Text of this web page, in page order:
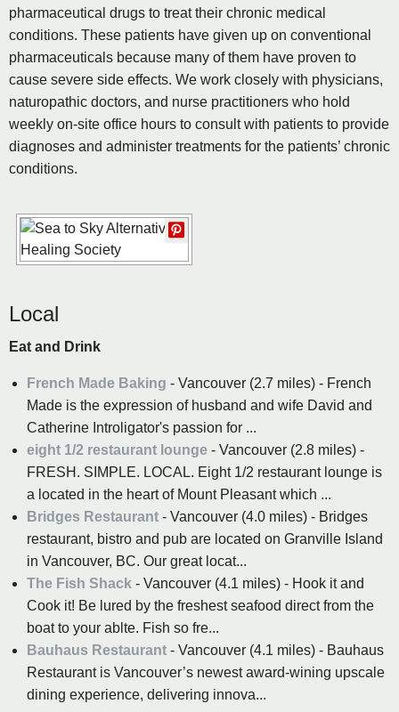
pharmaceutical drugs to treat their chronic medical
conditions. These patients have given up on conventional
pharmaceuticals because many of them have proven to
cause severe side effects. We work closely with physicians,
naturopathic doctors, and nurse practitioners who hold
weekly on-site office hours to consult with patients to provide
diagnoses and administer treatments for the patients’ chronic
conditions.
Local
Eat and Drink
French Made Baking - Vancouver (2.7 miles) - French
Made is the expression of husband and wife David and
Catherine Introligator's passion for ...
eight 1/2 restaurant lounge - Vancouver (2.8 miles) -
FRESH. SIMPLE. LOCAL. Eight 1/2 restaurant lounge is
a located in the heart of Mount Pleasant which ...
Bridges Restaurant - Vancouver (4.0 miles) - Bridges
restaurant, bistro and pub are located on Granville Island
in Vancouver, BC. Our great locat...
The Fish Shack - Vancouver (4.1 miles) - Hook it and
Cook it! Be lured by the freshest seafood direct from the
boat to your ablte. Fish so fre...
Bauhaus Restaurant - Vancouver (4.1 miles) - Bauhaus
Restaurant is Vancouver’s newest award-wining upscale
dining experience, delivering innova...